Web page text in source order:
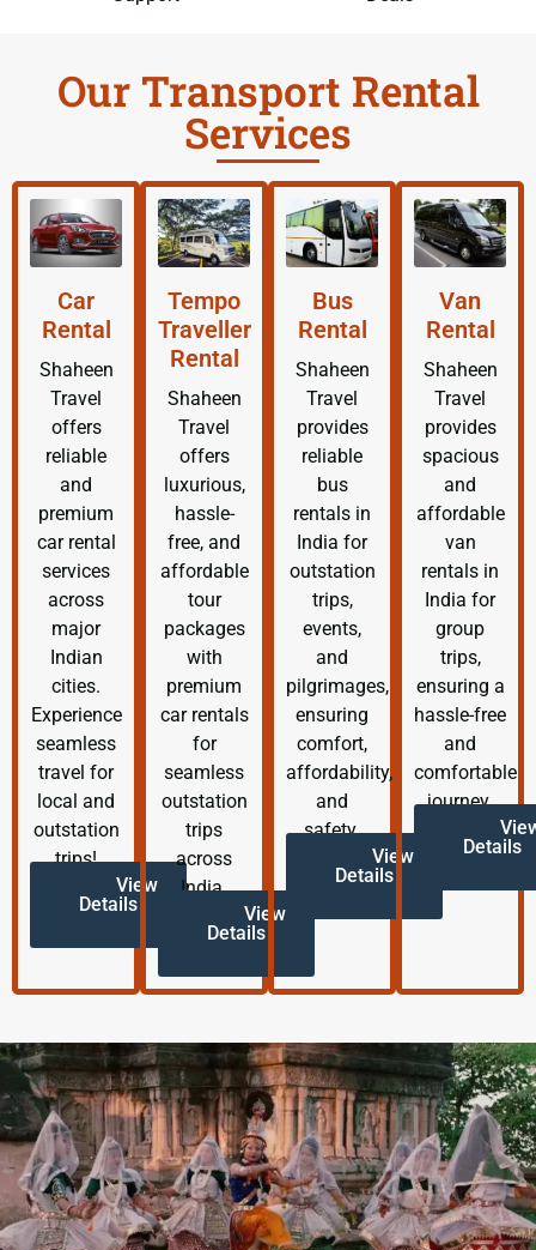
Our Transport Rental
Services
Car
Rental
Shaheen
Travel
offers
reliable
and
premium
car rental
services
across
major
Indian
cities.
Experience
seamless
travel for
local and
outstation
trips!
View
Details
Tempo
Traveller
Rental
Shaheen
Travel
offers
luxurious,
hassle-
free, and
affordable
tour
packages
with
premium
car rentals
for
seamless
outstation
trips
across
India.
View
Details
Bus
Rental
Shaheen
Travel
provides
reliable
bus
rentals in
India for
outstation
trips,
events,
and
pilgrimages,
ensuring
comfort,
affordability,
and
safety.
View
Details
Van
Rental
Shaheen
Travel
provides
spacious
and
affordable
van
rentals in
India for
group
trips,
ensuring a
hassle-free
and
comfortable
journey.
Details